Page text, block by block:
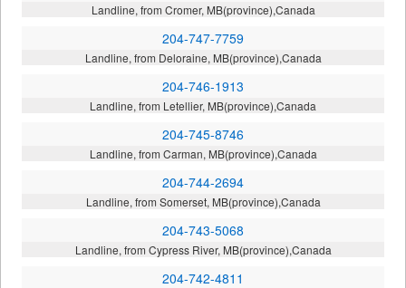
Landline, from Cromer, MB(province),Canada
204-747-7759
Landline, from Deloraine, MB(province),Canada
204-746-1913
Landline, from Letellier, MB(province),Canada
204-745-8746
Landline, from Carman, MB(province),Canada
204-744-2694
Landline, from Somerset, MB(province),Canada
204-743-5068
Landline, from Cypress River, MB(province),Canada
204-742-4811